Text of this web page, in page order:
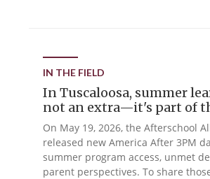
IN THE FIELD
In Tuscaloosa, summer
not an extra—it's part of
On May 19, 2026, the Afterschool
released new America After 3PM
summer program access, unmet
parent perspectives. To share